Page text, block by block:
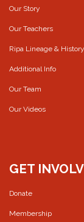
Our Story
Our Teachers
Ripa Lineage & History
Additional Info
Our Team
Our Videos
GET
Donate
Membership